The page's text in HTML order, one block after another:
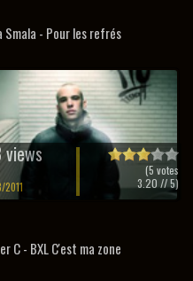
Smala - Pour les refrés
views
(5 votes
3.20 // 5)
C - BXL C'est ma zone